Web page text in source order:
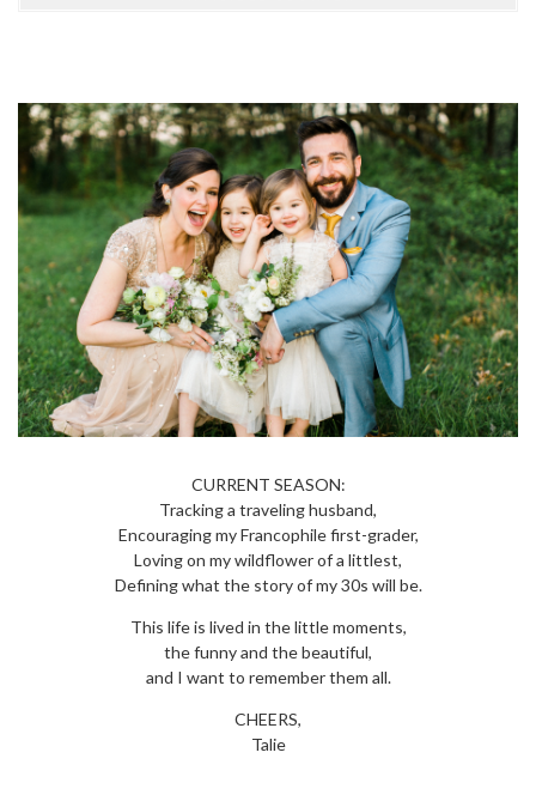
CURRENT SEASON:
Tracking a traveling husband,
Encouraging my Francophile first-grader,
Loving on my wildflower of a littlest,
Defining what the story of my 30s will be.
This life is lived in the little moments,
the funny and the beautiful,
and I want to remember them all.
CHEERS,
Talie